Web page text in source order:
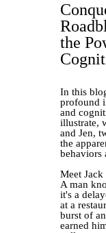
the
In this
profound
and
illustrate,
and Jen,
the
behaviors
Meet Jack
A man
it's a
at a
burst of
earned